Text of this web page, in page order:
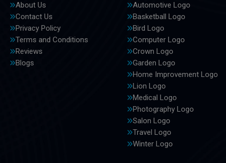
About Us
Contact Us
Privacy Policy
Terms and Conditions
Reviews
Blogs
Automotive Logo
Basketball Logo
Bird Logo
Computer Logo
Crown Logo
Garden Logo
Home Improvement Logo
Lion Logo
Medical Logo
Photography Logo
Salon Logo
Travel Logo
Winter Logo